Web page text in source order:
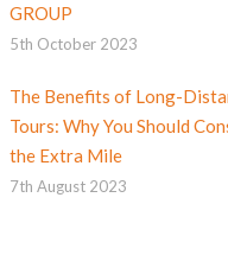
GROUP
5th October 2023
The Benefits of Long-
Tours: Why You Should
the Extra Mile
7th August 2023